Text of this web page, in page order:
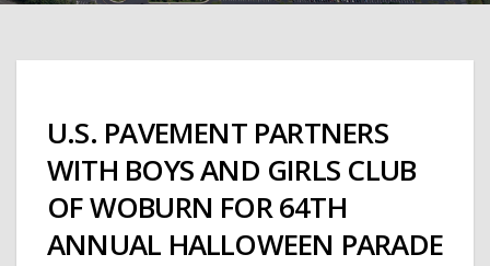
U.S. PAVEMENT PARTNERS
WITH BOYS AND GIRLS CLUB
OF WOBURN FOR 64TH
ANNUAL HALLOWEEN PARADE